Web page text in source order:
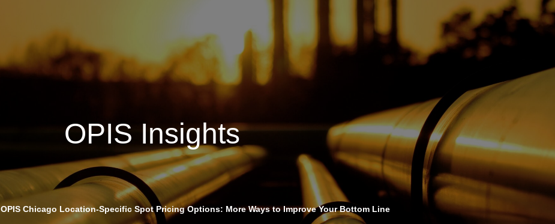
OPIS TALKS PODCAST
Commodities Products
Spot
Retail
Price History
Energy Transition Events Resources About Contact
OPIS Insights
OPIS Chicago Location-Specific Spot Pricing Options: More Ways to Improve Your Bottom Line